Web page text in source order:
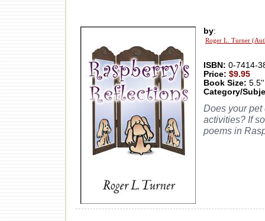
by:
Roger L. Turner
ISBN: 0-7414-
Price: $9.95
Book Size:
Category/
Does your pet
activities? If
poems in